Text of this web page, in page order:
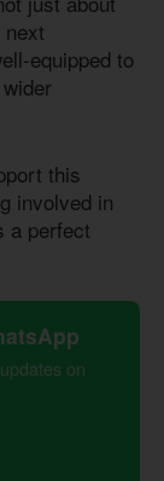
equipped to
this
involved in
a perfect
on